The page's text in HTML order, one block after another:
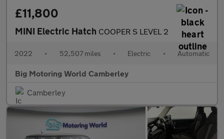
£11,800
MINI Electric Hatch COOPER S LEVEL 2
2022 • 52,507 miles • Electric • Automatic
Big Motoring World Camberley
Camberley